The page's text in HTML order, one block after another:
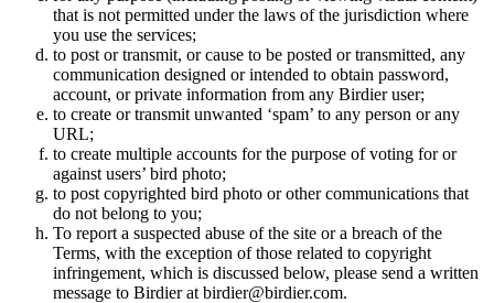
that is not permitted under the laws of the jurisdiction where
you use the services;
to post or transmit, or cause to be posted or transmitted, any
communication designed or intended to obtain password,
account, or private information from any Birdier user;
to create or transmit unwanted ‘spam’ to any person or any
URL;
to create multiple accounts for the purpose of voting for or
against users’ bird photo;
to post copyrighted bird photo or other communications that
do not belong to you;
To report a suspected abuse of the site or a breach of the
Terms, with the exception of those related to copyright
infringement, which is discussed below, please send a written
message to Birdier at birdier@birdier.com.